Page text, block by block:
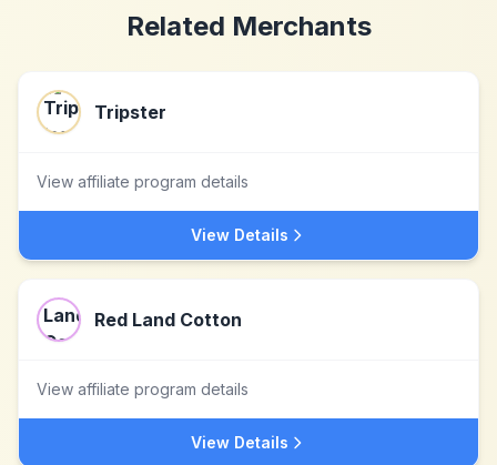
Related Merchants
Tripster
View affiliate program details
View Details
Red Land Cotton
View affiliate program details
View Details